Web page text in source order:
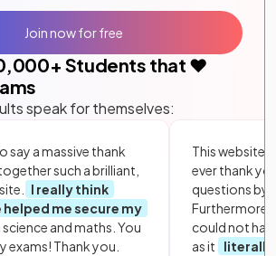
+ Students that ❤️
speak for themselves:
say a massive thank
such a brilliant,
I really think
me secure my
science and maths. You
exams! Thank you.
This website
ever thank
questions by
Furthermore,
could not
as it
literally
Join now for free